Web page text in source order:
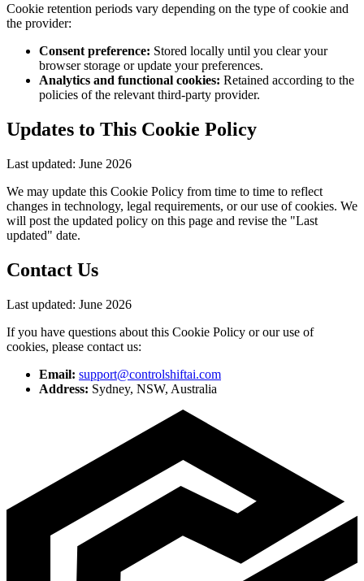
Cookie retention periods vary depending on the type of cookie and
the provider:
Consent preference: Stored locally until you clear your
browser storage or update your preferences.
Analytics and functional cookies: Retained according to the
policies of the relevant third-party provider.
Updates to This Cookie Policy
Last updated: June 2026
We may update this Cookie Policy from time to time to reflect
changes in technology, legal requirements, or our use of cookies. We
will post the updated policy on this page and revise the "Last
updated" date.
Contact Us
Last updated: June 2026
If you have questions about this Cookie Policy or our use of
cookies, please contact us:
Email: support@controlshiftai.com
Address: Sydney, NSW, Australia